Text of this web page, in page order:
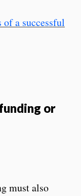
of a successful
or
must also